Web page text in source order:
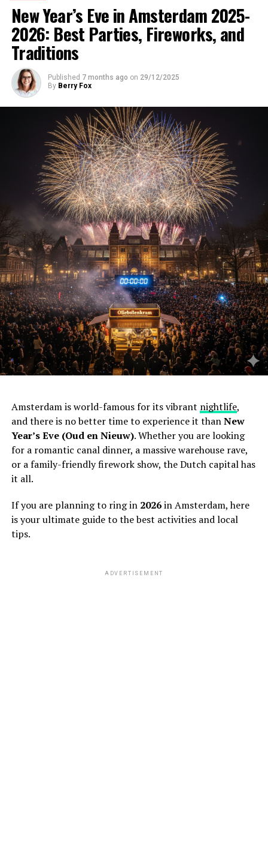
New Year’s Eve in Amsterdam 2025-
2026: Best Parties, Fireworks, and
Traditions
Published 7 months ago on 29/12/2025
By Berry Fox
Amsterdam is world-famous for its vibrant nightlife,
and there is no better time to experience it thanNew
Year’s Eve (Oud en Nieuw). Whether you are looking
for a romantic canal dinner, a massive warehouse rave,
or a family-friendly firework show, the Dutch capital has
it all.
If you are planning to ring in 2026in Amsterdam, here
is your ultimate guide to the best activities and local
tips.
ADVERTISEMENT